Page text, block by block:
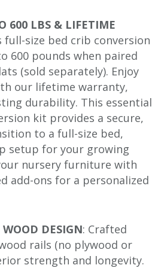
600 LBS & LIFETIME
full-size bed crib conversion
600 pounds when paired
(sold separately). Enjoy
our lifetime warranty,
durability. This essential
kit provides a secure,
to a full-size bed,
setup for your growing
nursery furniture with
add-ons for a personalized
DESIGN: Crafted
rails (no plywood or
strength and longevity.